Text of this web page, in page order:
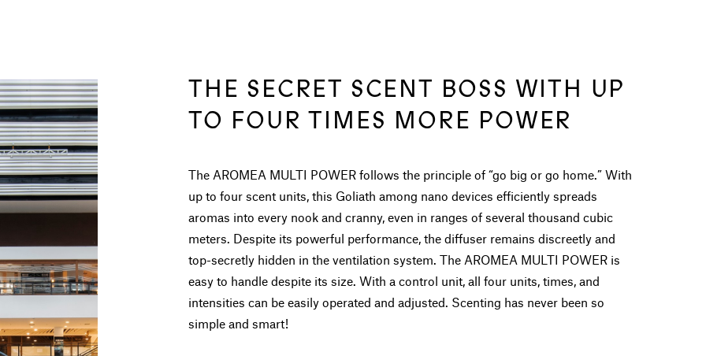
THE SECRET SCENT BOSS WITH UP
TO FOUR TIMES MORE POWER
The AROMEA MULTI POWER follows the principle of “go big or go home.” With
up to four scent units, this Goliath among nano devices efficiently spreads
aromas into every nook and cranny, even in ranges of several thousand cubic
meters. Despite its powerful performance, the diffuser remains discreetly and
top-secretly hidden in the ventilation system. The AROMEA MULTI POWER is
easy to handle despite its size. With a control unit, all four units, times, and
intensities can be easily operated and adjusted. Scenting has never been so
simple and smart!